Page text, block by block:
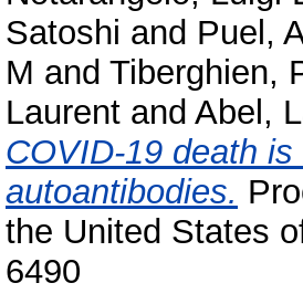
Satoshi and Puel,
M and Tiberghien,
Laurent and Abel,
COVID-19 death
autoantibodies.
the United States
6490